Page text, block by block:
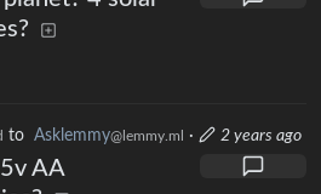
to Asklemmy@lemmy.ml · 2 years ago
AA